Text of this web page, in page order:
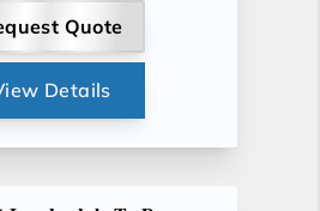
Quote
Details